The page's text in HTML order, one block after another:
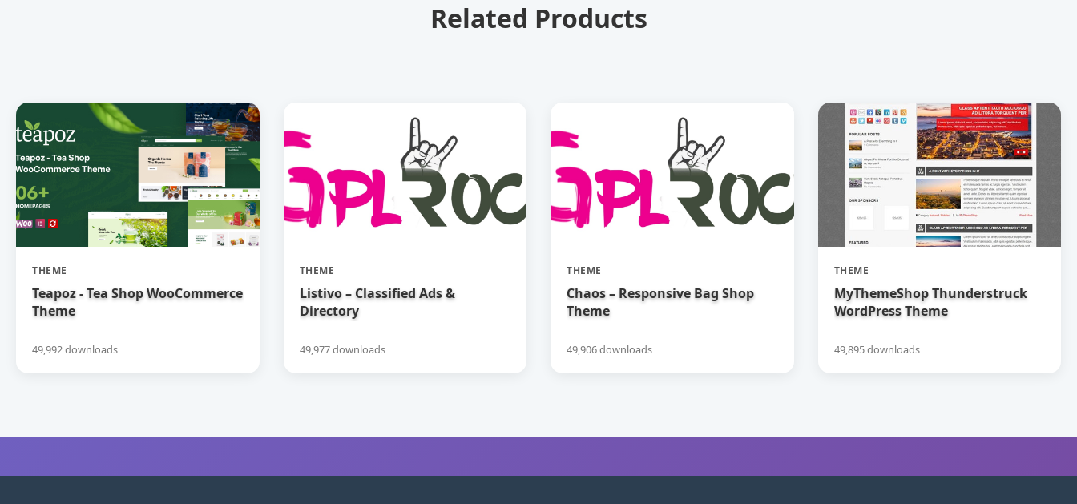
Related Products
THEME
Teapoz - Tea Shop WooCommerce
Theme
49,992 downloads
THEME
Listivo – Classified Ads &
Directory
49,977 downloads
THEME
Chaos – Responsive Bag Shop
Theme
49,906 downloads
THEME
MyThemeShop Thunderstruck
WordPress Theme
49,895 downloads